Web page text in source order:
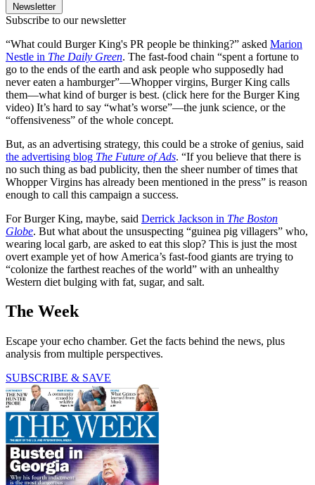
Newsletter
Subscribe to our newsletter
“What could Burger King's PR people be thinking?” asked Marion
Nestle in The Daily Green. The fast-food chain “spent a fortune to
go to the ends of the earth and ask people who supposedly had
never eaten a hamburger”—Whopper virgins, Burger King calls
them—what kind of burger is best. (click here for the Burger King
video) It’s hard to say “what’s worse”—the junk science, or the
“offensiveness” of the whole concept.
But, as an advertising strategy, this could be a stroke of genius, said
the advertising blog The Future of Ads. “If you believe that there is
no such thing as bad publicity, then the sheer number of times that
Whopper Virgins has already been mentioned in the press” is reason
enough to call this campaign a success.
For Burger King, maybe, said Derrick Jackson in The Boston
Globe. But what about the unsuspecting “guinea pig villagers” who,
wearing local garb, are asked to eat this slop? This is just the most
overt example yet of how America’s fast-food giants are trying to
“colonize the farthest reaches of the world” with an unhealthy
Western diet bulging with fat, sugar, and salt.
The Week
Escape your echo chamber. Get the facts behind the news, plus
analysis from multiple perspectives.
SUBSCRIBE & SAVE